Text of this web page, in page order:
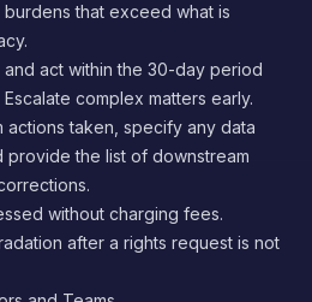
that exceed what is
act within the 30-day period
complex matters early.
actions taken, specify any data
provide the list of downstream
without charging fees.
after a rights request is not